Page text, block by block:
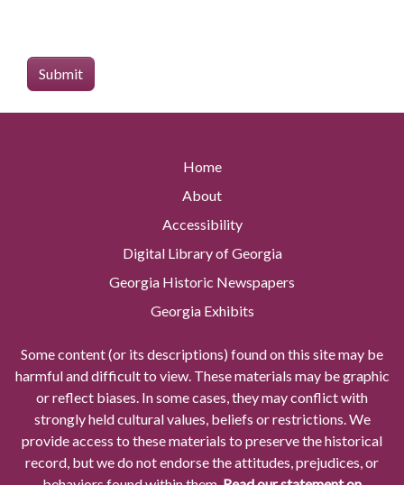
Home
About
Accessibility
Digital Library of Georgia
Georgia Historic Newspapers
Georgia Exhibits
Some content (or its descriptions) found on this site may be
harmful and difficult to view. These materials may be graphic
or reflect biases. In some cases, they may conflict with
strongly held cultural values, beliefs or restrictions. We
provide access to these materials to preserve the historical
record, but we do not endorse the attitudes, prejudices, or